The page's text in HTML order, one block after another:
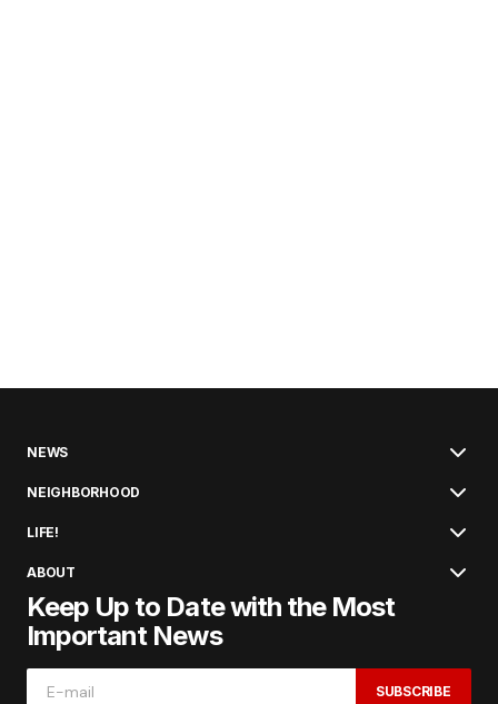
NEWS
NEIGHBORHOOD
LIFE!
ABOUT
Keep Up to Date with the Most
Important News
SUBSCRIBE